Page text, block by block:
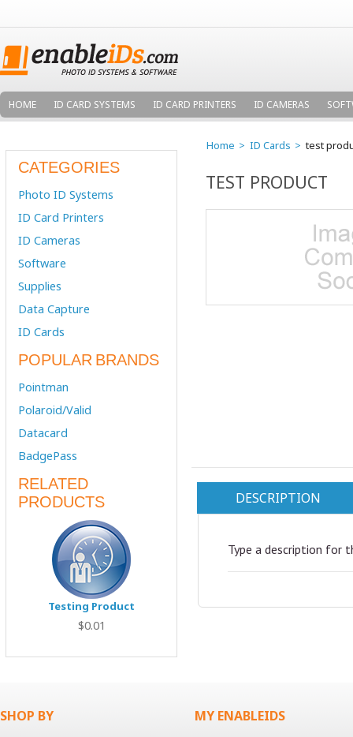
HOME ID CARD SYSTEMS ID CARD PRINTERS ID CAMERAS
CATEGORIES
Photo ID Systems
ID Card Printers
ID Cameras
Software
Supplies
Data Capture
ID Cards
POPULAR BRANDS
Pointman
Polaroid/Valid
Datacard
BadgePass
RELATED
PRODUCTS
Testing Product
$0.01
Home ID Cards test
TEST PRODUCT
DESCRIPTION
Type a description for
SHOP BY MY ENABLEIDS